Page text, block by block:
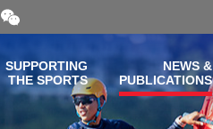
Open
and
WeChat
QR
code
SUPPORTING
THE SPORTS
NEWS &
PUBLICATIONS